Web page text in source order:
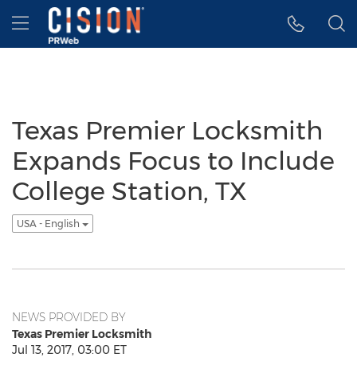
Accessibility Statement
Skip Navigation
Hamburger menu
Texas Premier Locksmith
Expands Focus to Include
College Station, TX
USA - English
NEWS PROVIDED BY
Texas Premier Locksmith
Jul 13, 2017, 03:00 ET